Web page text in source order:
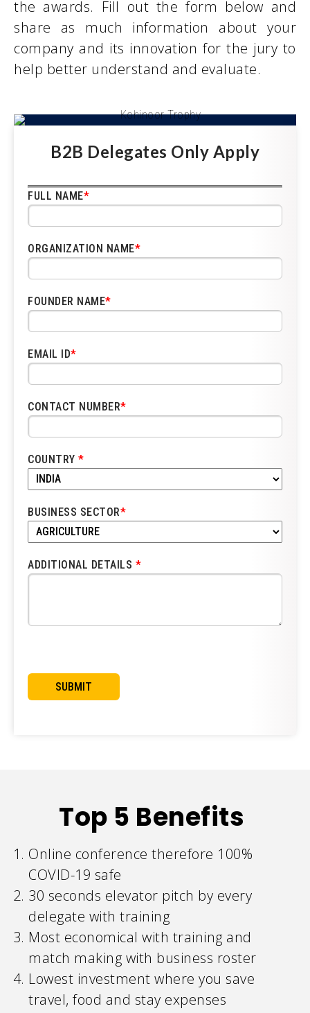
the awards. Fill out the form below and
share as much information about your
company and its innovation for the jury to
help better understand and evaluate.
B2B Delegates Only Apply
FULL NAME*
ORGANIZATION NAME*
FOUNDER NAME*
EMAIL ID*
CONTACT NUMBER*
COUNTRY *
BUSINESS SECTOR*
ADDITIONAL DETAILS *
Top 5 Benefits
Online conference therefore 100%
COVID-19 safe
30 seconds elevator pitch by every
delegate with training
Most economical with training and
match making with business roster
Lowest investment where you save
travel, food and stay expenses